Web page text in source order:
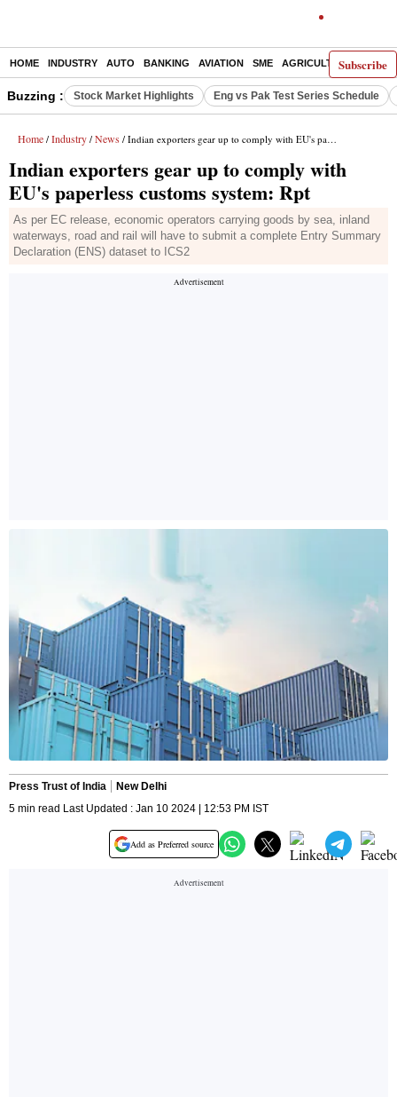
Subscribe
HOME INDUSTRY AUTO BANKING AVIATION SME AGRICULTURE
Buzzing : Stock Market Highlights Eng vs Pak Test Series Schedule
Home / Industry / News / Indian exporters gear up to comply with EU's paperless customs system: Rpt
Indian exporters gear up to comply with
EU's paperless customs system: Rpt
As per EC release, economic operators carrying goods by sea, inland
waterways, road and rail will have to submit a complete Entry Summary
Declaration (ENS) dataset to ICS2
Press Trust of India
New Delhi
5 min read Last Updated : Jan 10 2024 | 12:53 PM IST
Add as Preferred source